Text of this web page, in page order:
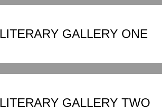
LITERARY GALLERY ONE
LITERARY GALLERY TWO